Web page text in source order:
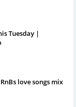
Tuesday |
love songs mix